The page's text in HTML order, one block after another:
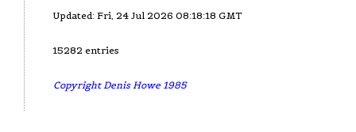
Updated: Fri, 24 Jul 2026 08:18:18 GMT
15282 entries
Copyright Denis Howe 1985